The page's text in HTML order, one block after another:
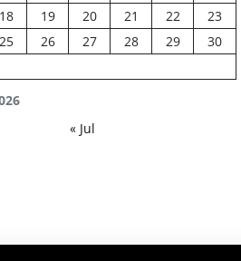
18 19 20 21 22
23
25 26 27 28 29
30
« Jul